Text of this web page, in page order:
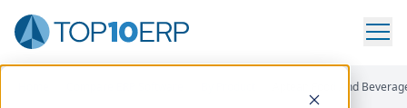
Aptean Food And